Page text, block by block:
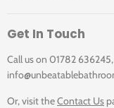
Get In Touch
Call us on 01782
Or, visit theContact Us